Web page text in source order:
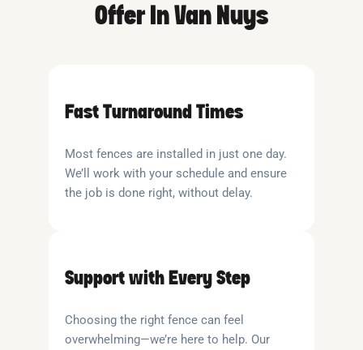
Offer In Van Nuys
Fast Turnaround Times
Most fences are installed in just one day.
We’ll work with your schedule and ensure
the job is done right, without delay.
Support with Every Step
Choosing the right fence can feel
overwhelming—we’re here to help. Our